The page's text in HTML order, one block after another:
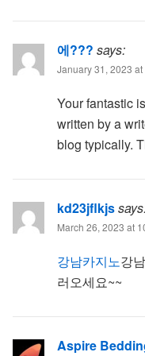
에??? says:
January 31, 2023 at
Your fantastic
written by a
blog typically.
kd23jflkjs
March 26, 2023 at
강남카지노강
러오세요~~
Aspire